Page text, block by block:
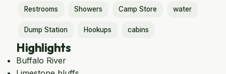
Restrooms Showers Camp Store water
Dump Station Hookups cabins
Highlights
Buffalo River